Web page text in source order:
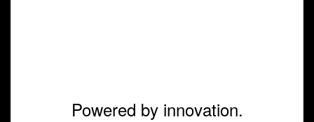
Powered by innovation.